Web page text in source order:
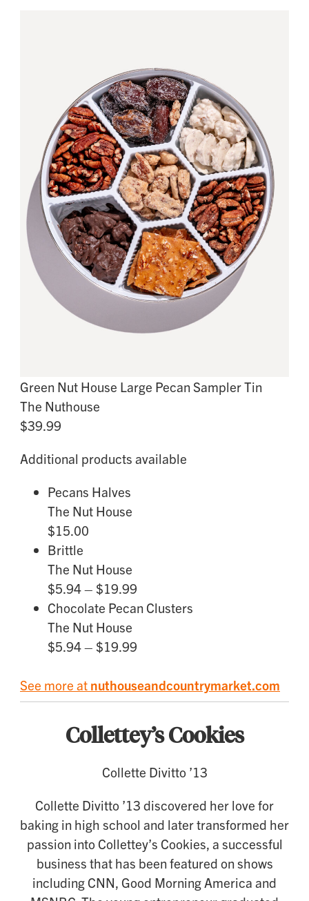
Green Nut House Large Pecan Sampler Tin
The Nuthouse
$39.99
Additional products available
Pecans Halves
The Nut House
$15.00
Brittle
The Nut House
$5.94 – $19.99
Chocolate Pecan Clusters
The Nut House
$5.94 – $19.99
See more at nuthouseandcountrymarket.com
Collettey’s Cookies
Collette Divitto ’13
Collette Divitto ’13 discovered her love for
baking in high school and later transformed her
passion into Collettey’s Cookies, a successful
business that has been featured on shows
including CNN, Good Morning America and